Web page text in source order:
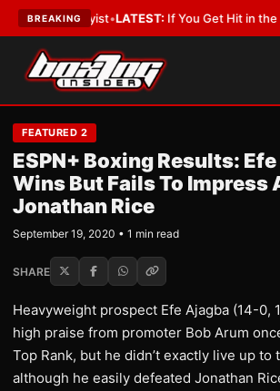
BREAKING
a Lobbyist LATEST:If You Get Hit in the
FEATURED 2
ESPN+ Boxing Results:
Wins But Fails To Impress
Jonathan Rice
September 19, 2020 • 1 min read
SHARE
Heavyweight prospect Efe Ajagba (14-0,
high praise from promoter Bob Arum
Top Rank, but he didn’t exactly live up to
although he easily defeated Jonathan